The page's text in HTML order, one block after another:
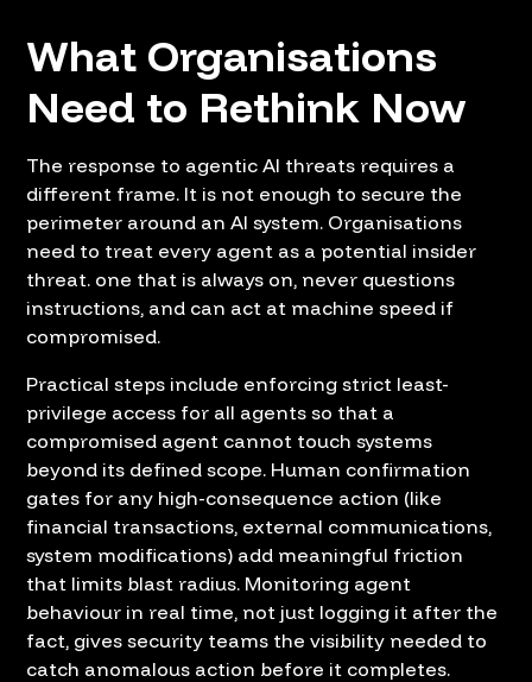
What Organisations
Need to Rethink Now
The response to agentic AI threats requires a
different frame. It is not enough to secure the
perimeter around an AI system. Organisations
need to treat every agent as a potential insider
threat. one that is always on, never questions
instructions, and can act at machine speed if
compromised.
Practical steps include enforcing strict least-
privilege access for all agents so that a
compromised agent cannot touch systems
beyond its defined scope. Human confirmation
gates for any high-consequence action (like
financial transactions, external communications,
system modifications) add meaningful friction
that limits blast radius. Monitoring agent
behaviour in real time, not just logging it after the
fact, gives security teams the visibility needed to
catch anomalous action before it completes.